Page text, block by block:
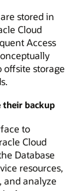
stored in
Cloud
Access
offsite storage
their backup
to
Cloud
Database
resources,
and analyze